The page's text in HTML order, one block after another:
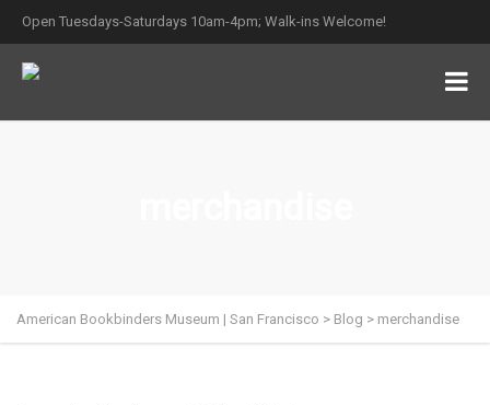
Open Tuesdays-Saturdays 10am-4pm; Walk-ins Welcome!
American Bookbinders Museum | San Francisco > Blog > merchandise